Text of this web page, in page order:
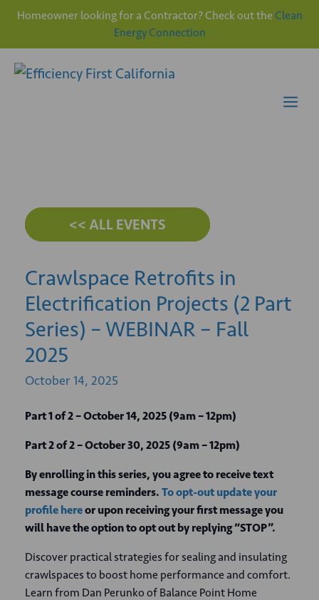
Homeowner looking for a Contractor? Check out the Clean
Energy Connection
<< ALL EVENTS
Crawlspace Retrofits in
Electrification Projects (2 Part
Series) – WEBINAR – Fall
2025
October14, 2025
Part 1 of 2 – October 14, 2025 (9am – 12pm)
Part 2 of 2 – October 30, 2025 (9am – 12pm)
By enrolling in this series, you agree to receive text
message course reminders. To opt-out update your
profile hereor upon receiving your first message you
will have the option to opt out by replying “STOP”.
Discover practical strategies for sealing and insulating
crawlspaces to boost home performance and comfort.
Learn from Dan Perunko of Balance Point Home